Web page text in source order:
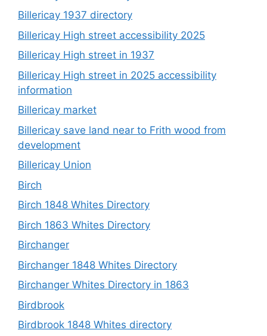
Billericay 1937 directory
Billericay High street accessibility 2025
Billericay High street in 1937
Billericay High street in 2025 accessibility
information
Billericay market
Billericay save land near to Frith wood from
development
Billericay Union
Birch
Birch 1848 Whites Directory
Birch 1863 Whites Directory
Birchanger
Birchanger 1848 Whites Directory
Birchanger Whites Directory in 1863
Birdbrook
Birdbrook 1848 Whites directory